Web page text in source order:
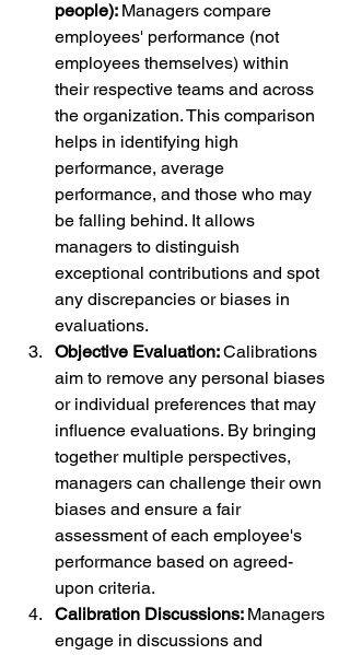
people): Managers compare
employees' performance (not
employees themselves) within
their respective teams and across
the organization. This comparison
helps in identifying high
performance, average
performance, and those who may
be falling behind. It allows
managers to distinguish
exceptional contributions and spot
any discrepancies or biases in
evaluations.
Objective Evaluation: Calibrations
aim to remove any personal biases
or individual preferences that may
influence evaluations. By bringing
together multiple perspectives,
managers can challenge their own
biases and ensure a fair
assessment of each employee's
performance based on agreed-
upon criteria.
Calibration Discussions: Managers
engage in discussions and